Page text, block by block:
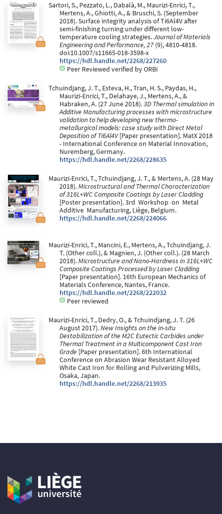
Sartori, S., Pezzato, L., Dabalà, M., Maurizi-Enrici, T.,
Mertens, A., Ghiotti, A., & Bruschi, S. (September
2018). Surface integrity analysis of Ti6Al4V after
semi-finishing turning under different low-
temperature cooling strategies.Journal of Materials
Engineering and Performance, 27 (9), 4810-4818.
doi:10.1007/s11665-018-3598-x
https://hdl.handle.net/2268/227260
Peer Reviewed verified by ORBi
Tchuindjang, J. T., Esteva, H., Tran, H. S., Paydas, H.,
Maurizi-Enrici, T., Delahaye, J., Mertens, A., &
Habraken, A. (27 June 2018).3D Thermal simulation in
Additive Manufacturing processes with microstructure
validation to help developing new thermo-
metallurgical models: case study with Direct Metal
Deposition of Ti6Al4V[Paper presentation]. MatX 2018
- International Conference on Material Innovation,
Nuremberg, Germany.
https://hdl.handle.net/2268/228635
Maurizi-Enrici, T., Tchuindjang, J. T., & Mertens, A. (28 May
2018).Microstructural and Thermal Characterization
of 316L+WC Composite Coatings by Laser Cladding
[Poster presentation]. 3rd Workshop on Metal
Additive Manufacturing, Liège, Belgium.
https://hdl.handle.net/2268/224066
Maurizi-Enrici, T., Mancini, E., Mertens, A., Tchuindjang, J.
T. (Other coll.), & Magnien, J. (Other coll.). (28 March
2018).Microstructure and Nano-Hardness in 316L+WC
Composite Coatings Processed by Laser Cladding
[Paper presentation]. 16th European Mechanics of
Materials Conference, Nantes, France.
https://hdl.handle.net/2268/222032
Peer reviewed
Maurizi-Enrici, T., Dedry, O., & Tchuindjang, J. T. (26
August 2017).New Insights on the in-situ
Destabilization of the M2C Eutectic Carbides under
Thermal Treatment in a Multicomponent Cast Iron
Grade [Paper presentation]. 6th International
Conference on Abrasion Wear Resistant Alloyed
White Cast Iron for Rolling and Pulverizing Mills,
Osaka, Japan.
https://hdl.handle.net/2268/213935